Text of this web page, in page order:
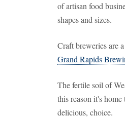
of artisan food
shapes and sizes.
Craft breweries are
Grand Rapids
The fertile soil of
this reason it's home
delicious, choice.